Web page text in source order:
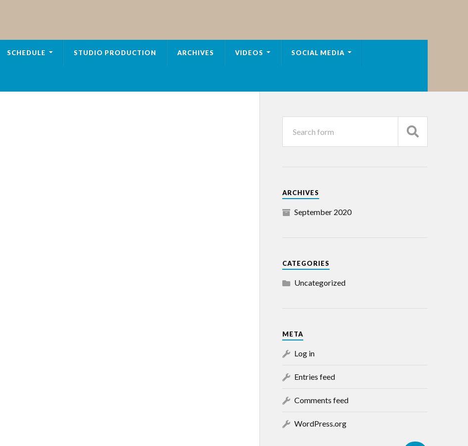
SCHEDULE STUDIO PRODUCTION ARCHIVES VIDEOS SOCIAL MEDIA
ARCHIVES
September 2020
CATEGORIES
Uncategorized
META
Log in
Entries feed
Comments feed
WordPress.org